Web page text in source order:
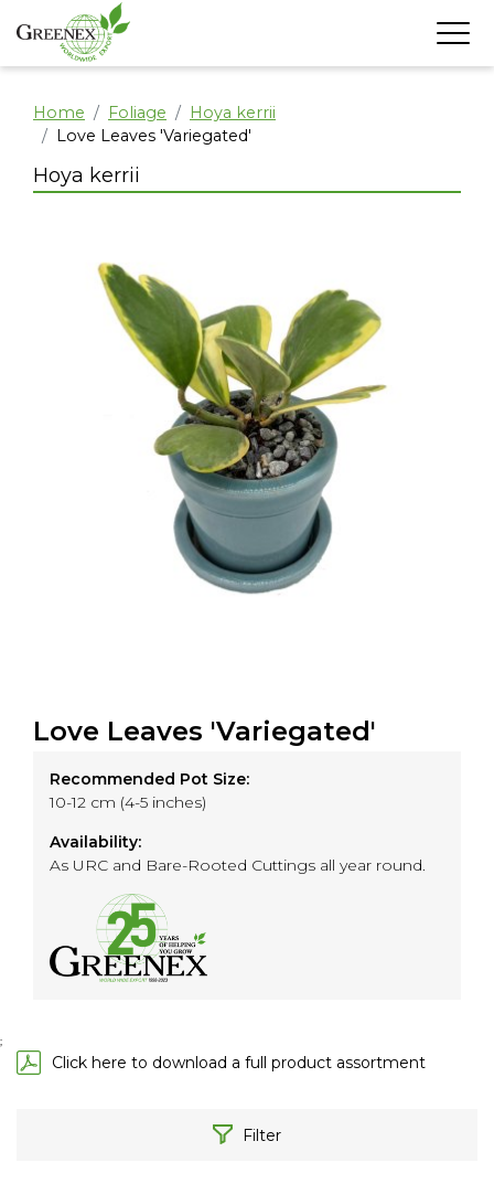
Home Foliage
Hoya kerrii
Love Leaves 'Variegated'
Love Leaves 'Variegated'
Recommended Pot Size:
10-12 cm (4-5 inches)
Availability:
As URC and Bare-Rooted Cuttings all year round.
Hoya kerrii
;
Click here to download a full product assortment
Filter